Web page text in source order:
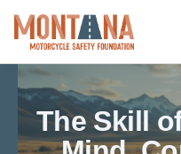
Home
BlogThe Skill